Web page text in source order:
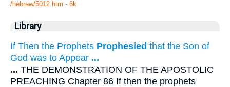
/hebrew/5012.htm - 6k
Library
If Then the Prophets Prophesied that the Son of
God was to Appear ...
... THE DEMONSTRATION OF THE APOSTOLIC
PREACHING Chapter 86 If then the prophets